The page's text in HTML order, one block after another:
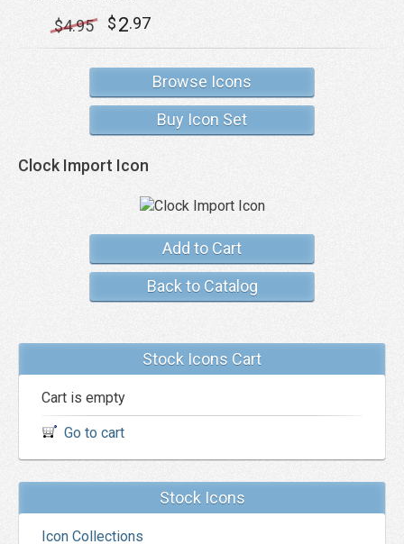
$4.95 $2.97
Browse Icons
Buy Icon Set
Clock Import Icon
Add to Cart
Back to Catalog
Stock Icons Cart
Cart is empty
Go to cart
Stock Icons
Icon Collections